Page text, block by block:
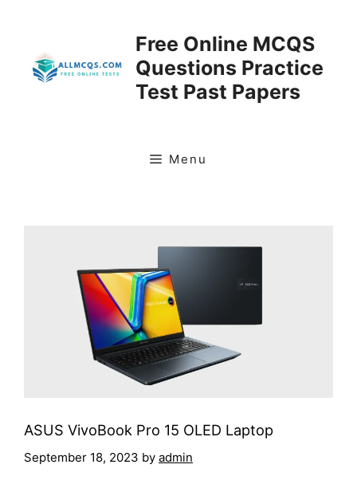
Free Online MCQS
Questions Practice
Test Past Papers
Menu
ASUS VivoBook Pro 15 OLED Laptop
September 18, 2023 by admin